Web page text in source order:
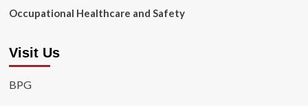
Occupational Healthcare and Safety
Visit Us
BPG